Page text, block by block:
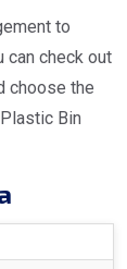
to
can check out
choose the
Bin